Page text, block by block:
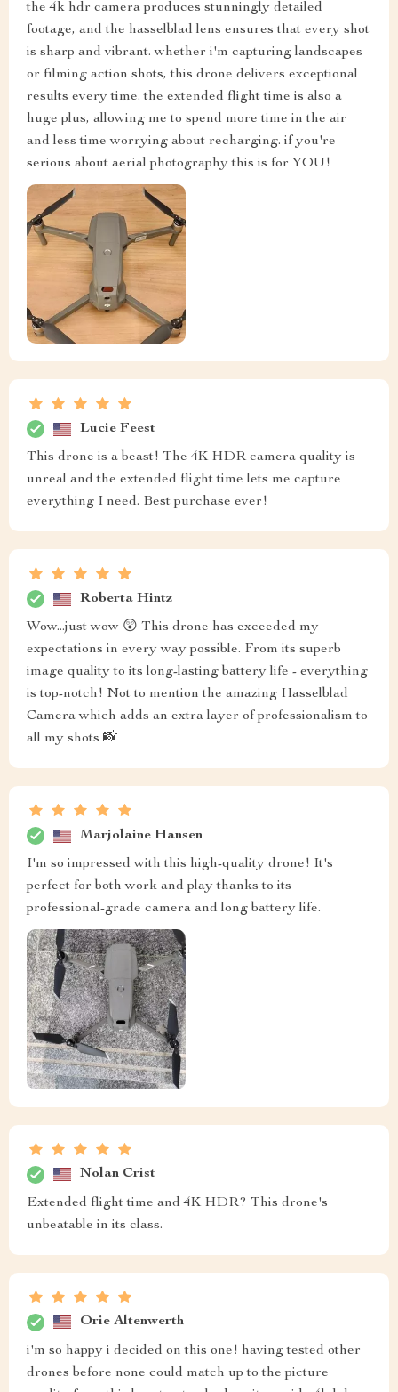
the 4k hdr camera produces stunningly detailed
footage, and the hasselblad lens ensures that every shot
is sharp and vibrant. whether i'm capturing landscapes
or filming action shots, this drone delivers exceptional
results every time. the extended flight time is also a
huge plus, allowing me to spend more time in the air
and less time worrying about recharging. if you're
serious about aerial photography this is for YOU!
Lucie Feest
This drone is a beast! The 4K HDR camera quality is
unreal and the extended flight time lets me capture
everything I need. Best purchase ever!
Roberta Hintz
Wow...just wow 😲 This drone has exceeded my
expectations in every way possible. From its superb
image quality to its long-lasting battery life - everything
is top-notch! Not to mention the amazing Hasselblad
Camera which adds an extra layer of professionalism to
all my shots 📸
Marjolaine Hansen
I'm so impressed with this high-quality drone! It's
perfect for both work and play thanks to its
professional-grade camera and long battery life.
Nolan Crist
Extended flight time and 4K HDR? This drone's
unbeatable in its class.
Orie Altenwerth
i'm so happy i decided on this one! having tested other
drones before none could match up to the picture